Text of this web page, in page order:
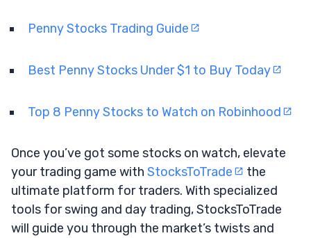
Penny Stocks Trading Guide
Best Penny Stocks Under $1 to Buy Today
Top 8 Penny Stocks to Watch on Robinhood
Once you’ve got some stocks on watch, elevate
your trading game with StocksToTrade
the
ultimate platform for traders. With specialized
tools for swing and day trading, StocksToTrade
will guide you through the market’s twists and